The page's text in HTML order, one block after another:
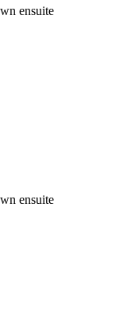
ensuite
ensuite